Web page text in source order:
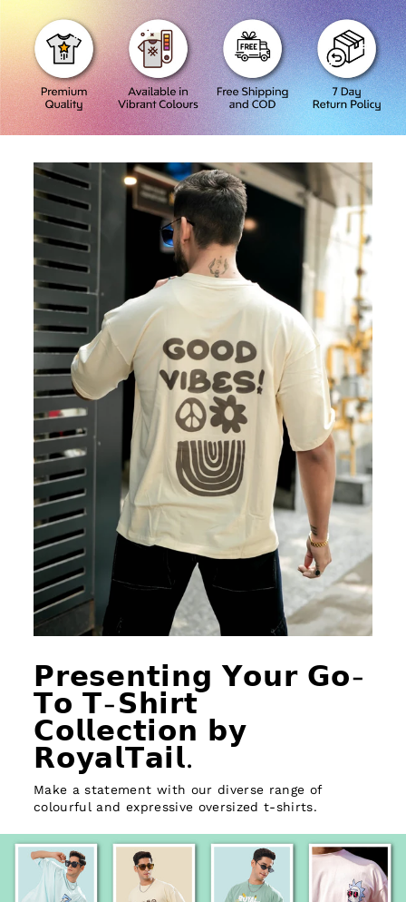
𝗣𝗿𝗲𝘀𝗲𝗻𝘁𝗶𝗻𝗴 𝗬𝗼𝘂𝗿 𝗚𝗼-
𝗧𝗼 𝗧-𝗦𝗵𝗶𝗿𝘁
𝗖𝗼𝗹𝗹𝗲𝗰𝘁𝗶𝗼𝗻 𝗯𝘆
𝗥𝗼𝘆𝗮𝗹𝗧𝗮𝗶𝗹.
Make a statement with our diverse range of
colourful and expressive oversized t-shirts.